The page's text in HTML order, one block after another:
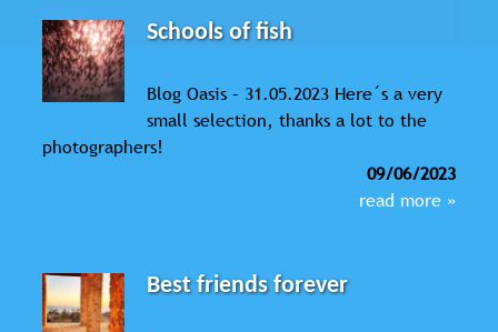
Schools of fish
Blog Oasis – 31.05.2023 Here´s a very
small selection, thanks a lot to the
photographers!
09/06/2023
read more »
Best friends forever